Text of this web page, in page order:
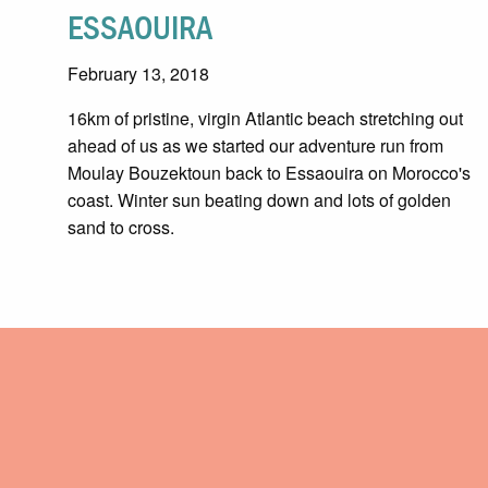
ESSAOUIRA
February 13, 2018
16km of pristine, virgin Atlantic beach stretching out
ahead of us as we started our adventure run from
Moulay Bouzektoun back to Essaouira on Morocco's
coast. Winter sun beating down and lots of golden
sand to cross.